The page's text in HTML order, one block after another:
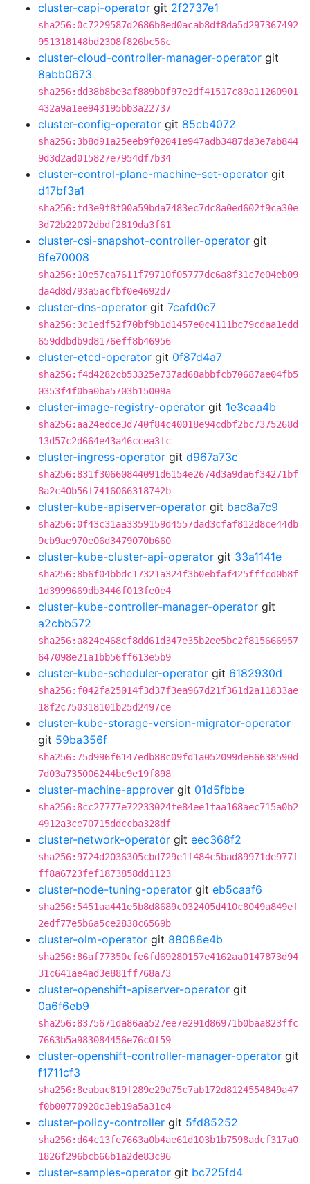
cluster-capi-operator git 2f2737e1
sha256:0c7229587d2686b8ed0acab8df8da5d297367492
951318148bd2308f826bc56c
cluster-cloud-controller-manager-operator git
8abb0673
sha256:dd38b8be3af889b0f97e2df41517c89a11260901
432a9a1ee943195bb3a22737
cluster-config-operator git 85cb4072
sha256:3b8d91a25eeb9f02041e947adb3487da3e7ab844
9d3d2ad015827e7954df7b34
cluster-control-plane-machine-set-operator git
d17bf3a1
sha256:fd3e9f8f00a59bda7483ec7dc8a0ed602f9ca30e
3d72b22072dbdf2819da3f61
cluster-csi-snapshot-controller-operator git
6fe70008
sha256:10e57ca7611f79710f05777dc6a8f31c7e04eb09
da4d8d793a5acfbf0e4692d7
cluster-dns-operator git 7cafd0c7
sha256:3c1edf52f70bf9b1d1457e0c4111bc79cdaa1edd
659ddbdb9d8176eff8b46956
cluster-etcd-operator git 0f87d4a7
sha256:f4d4282cb53325e737ad68abbfcb70687ae04fb5
0353f4f0ba0ba5703b15009a
cluster-image-registry-operator git 1e3caa4b
sha256:aa24edce3d740f84c40018e94cdbf2bc7375268d
13d57c2d664e43a46ccea3fc
cluster-ingress-operator git d967a73c
sha256:831f30660844091d6154e2674d3a9da6f34271bf
8a2c40b56f7416066318742b
cluster-kube-apiserver-operator git bac8a7c9
sha256:0f43c31aa3359159d4557dad3cfaf812d8ce44db
9cb9ae970e06d3479070b660
cluster-kube-cluster-api-operator git 33a1141e
sha256:8b6f04bbdc17321a324f3b0ebfaf425fffcd0b8f
1d3999669db3446f013fe0e4
cluster-kube-controller-manager-operator git
a2cbb572
sha256:a824e468cf8dd61d347e35b2ee5bc2f815666957
647098e21a1bb56ff613e5b9
cluster-kube-scheduler-operator git 6182930d
sha256:f042fa25014f3d37f3ea967d21f361d2a11833ae
18f2c750318101b25d2497ce
cluster-kube-storage-version-migrator-operator
git 59ba356f
sha256:75d996f6147edb88c09fd1a052099de66638590d
7d03a735006244bc9e19f898
cluster-machine-approver git 01d5fbbe
sha256:8cc27777e72233024fe84ee1faa168aec715a0b2
4912a3ce70715ddccba328df
cluster-network-operator git eec368f2
sha256:9724d2036305cbd729e1f484c5bad89971de977f
ff8a6723fef1873858dd1123
cluster-node-tuning-operator git eb5caaf6
sha256:5451aa441e5b8d8689c032405d410c8049a849ef
2edf77e5b6a5ce2838c6569b
cluster-olm-operator git 88088e4b
sha256:86af77350cfe6fd69280157e4162aa0147873d94
31c641ae4ad3e881ff768a73
cluster-openshift-apiserver-operator git
0a6f6eb9
sha256:8375671da86aa527ee7e291d86971b0baa823ffc
7663b5a983084456e76c0f59
cluster-openshift-controller-manager-operator git
f1711cf3
sha256:8eabac819f289e29d75c7ab172d8124554849a47
f0b00770928c3eb19a5a31c4
cluster-policy-controller git 5fd85252
sha256:d64c13fe7663a0b4ae61d103b1b7598adcf317a0
1826f296bcb66b1a2de83c96
cluster-samples-operator git bc725fd4